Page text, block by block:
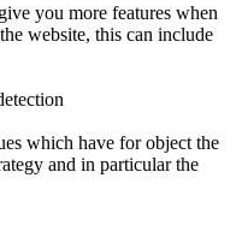
you more features when
website, this can include
which have for object the
and in particular the